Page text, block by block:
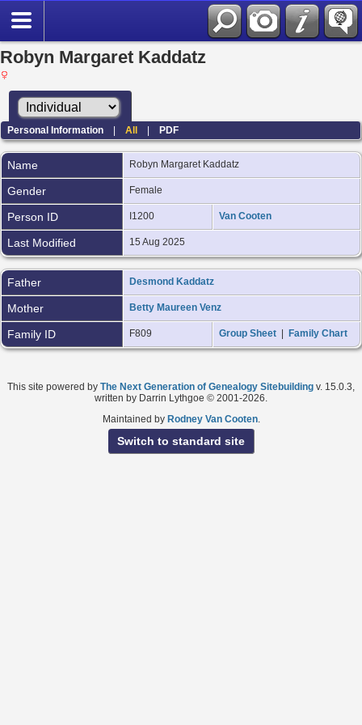
Robyn Margaret Kaddatz
Personal Information |All |PDF
Name Robyn Margaret Kaddatz
Gender Female
Person ID I1200 Van Cooten
Last Modified 15 Aug 2025
Father Desmond Kaddatz
Mother Betty Maureen Venz
Family ID F809 Group Sheet Family Chart
This site powered by The Next Generation of Genealogy Sitebuilding v. 15.0.3,
written by Darrin Lythgoe © 2001-2026.
Maintained by Rodney Van Cooten.
Switch to standard site